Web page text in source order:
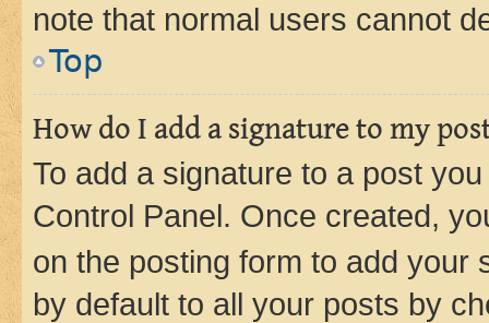
note that normal users cannot
Top
How do I add a signature to my
To add a signature to a post
Control Panel. Once created,
on the posting form to add your
by default to all your posts by